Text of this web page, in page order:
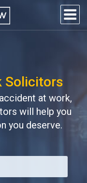
Solicitors
at work,
will help you
you deserve.